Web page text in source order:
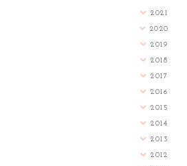
2021
2020
2019
2018
2017
2016
2015
2014
2013
2012